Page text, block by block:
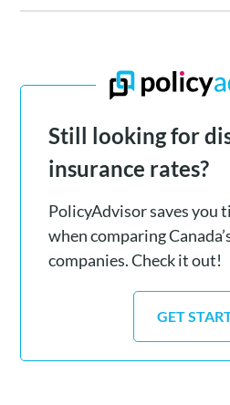
Still looking for
insurance rates?
PolicyAdvisor saves you
when comparing
companies. Check it out!
GET